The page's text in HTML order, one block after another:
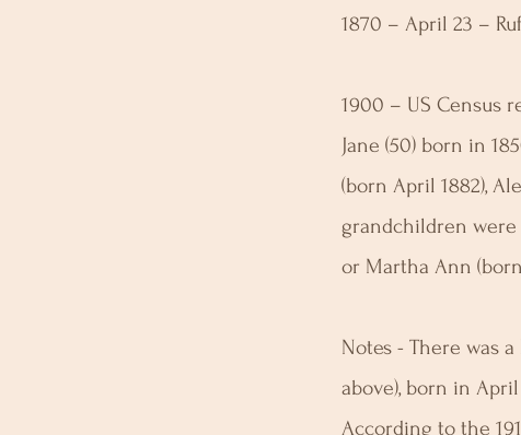
1870 – April 23 –
1900 – US Census
Jane (50) born in
(born April 1882),
grandchildren were
or Martha Ann
Notes - There was
above), born in
According to the